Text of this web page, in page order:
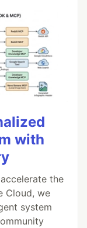
with
the
Cloud, we
system